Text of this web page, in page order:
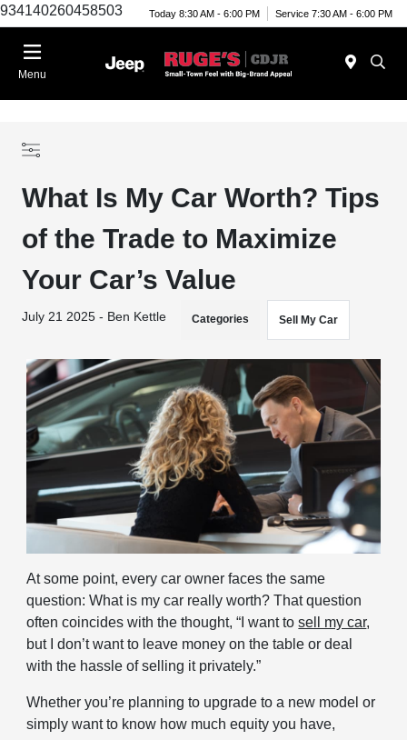
934140260458503 Today 8:30 AM - 6:00 PM Service 7:30 AM - 6:00 PM
Menu
What Is My Car Worth? Tips
of the Trade to Maximize
Your Car’s Value
July 21 2025 - Ben Kettle Categories Sell My Car
At some point, every car owner faces the same
question: What is my car really worth? That question
often coincides with the thought, “I want tosell my car,
but I don’t want to leave money on the table or deal
with the hassle of selling it privately.”
Whether you’re planning to upgrade to a new model or
simply want to know how much equity you have,